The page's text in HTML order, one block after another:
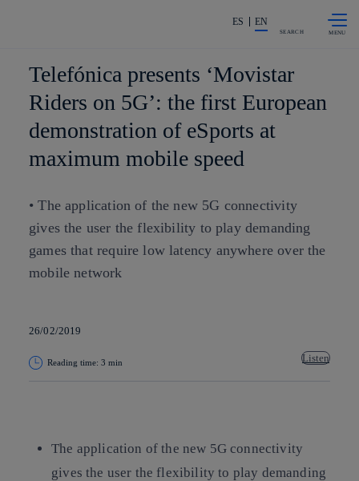
Share in shareholders & investors
ES EN
SEARCH
Telefónica presents ‘Movistar
Riders on 5G’: the first European
demonstration of eSports at
maximum mobile speed
• The application of the new 5G connectivity
gives the user the flexibility to play demanding
games that require low latency anywhere over the
mobile network
26/02/2019
Reading time: 3 min Listen
The application of the new 5G connectivity
gives the user the flexibility to play demanding